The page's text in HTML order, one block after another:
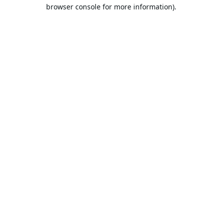
browser console for more information).